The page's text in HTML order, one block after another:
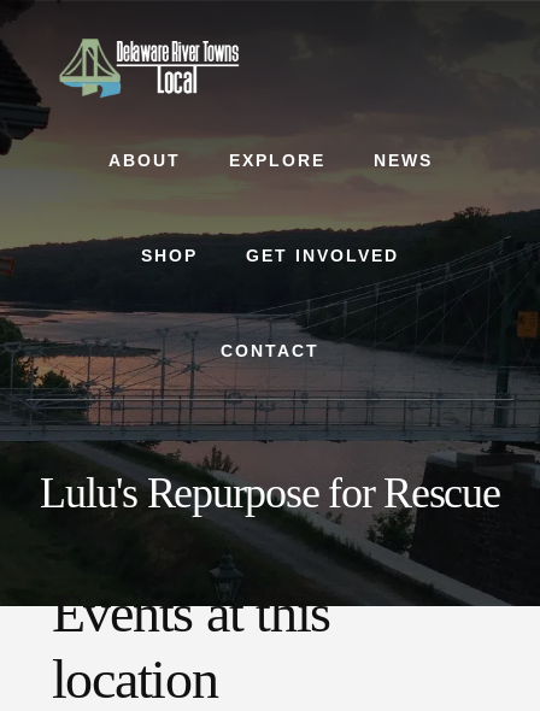
Skip
to
content
Skip
to
footer
ABOUT EXPLORE NEWS
SHOP GET INVOLVED
CONTACT
Lulu's Repurpose for Rescue
Events at this
location